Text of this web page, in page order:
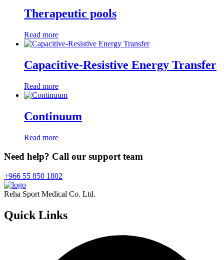
Therapeutic pools
Read more
Capacitive-Resistive Energy Transfer
Read more
Continuum
Read more
Need help? Call our support team
+966 55 850 1802
Reha Sport Medical Co. Ltd.
Quick Links